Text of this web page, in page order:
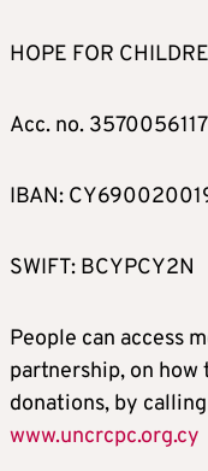
HOPE FOR
Acc. no.
IBAN:
SWIFT: BCYPCY2N
People can access
partnership, on
donations, by
www.uncrcpc.org.cy